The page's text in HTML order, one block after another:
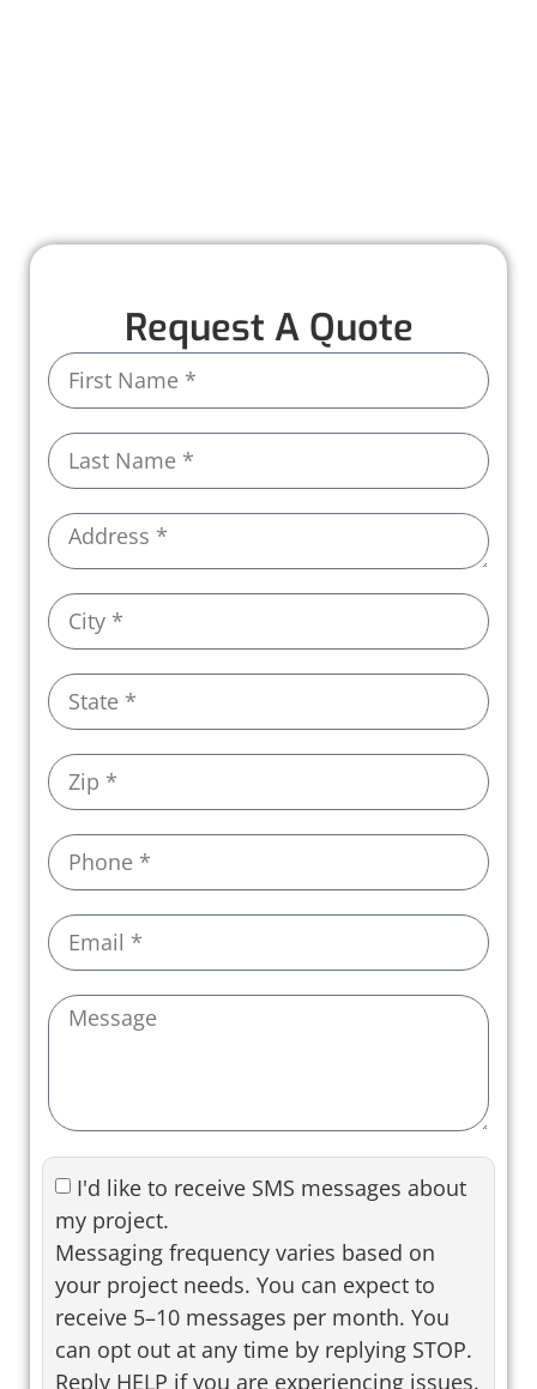
Request A Quote
I'd like to receive SMS messages about
my project.
Messaging frequency varies based on
your project needs. You can expect to
receive 5–10 messages per month. You
can opt out at any time by replying STOP.
Reply HELP if you are experiencing issues.